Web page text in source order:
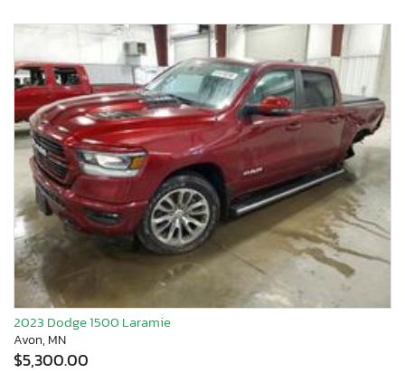
2023 Dodge 1500 Laramie
Avon, MN
$5,300.00